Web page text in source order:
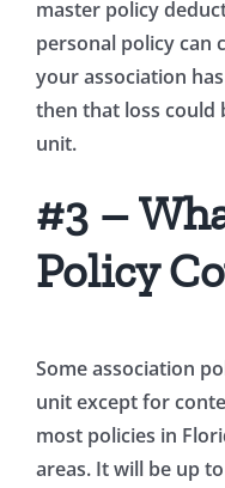
master policy
personal policy can
your association
then that loss could
unit.
#3 –
Policy
Some association
unit except for
most policies in
areas. It will be up